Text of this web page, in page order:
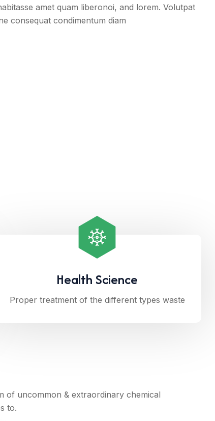
amet quam liberonoi, and lorem. Volutpat
consequat condimentum diam
Health Science
Proper treatment of the different types waste
of uncommon & extraordinary chemical
to.